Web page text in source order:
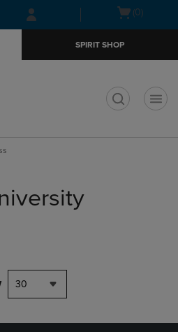
Skip
to
Skip
to
menu
Open(0)
SPIRIT SHOP
30